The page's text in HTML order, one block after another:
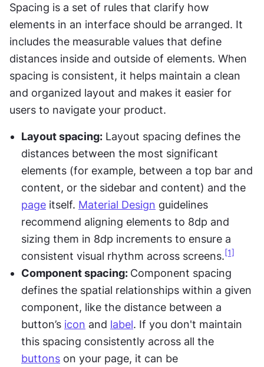
Spacing is a set of rules that clarify how
elements in an interface should be arranged. It
includes the measurable values that define
distances inside and outside of elements. When
spacing is consistent, it helps maintain a clean
and organized layout and makes it easier for
users to navigate your product.
Layout spacing: Layout spacing defines the
distances between the most significant
elements (for example, between a top bar and
page itself. Material Design guidelines
recommend aligning elements to 8dp and
sizing them in 8dp increments to ensure a
consistent visual rhythm across screens. [1]
Component spacing: Component spacing
defines the spatial relationships within a given
component, like the distance between a
button’s icon and label. If you don't maintain
buttons on your page, it can be